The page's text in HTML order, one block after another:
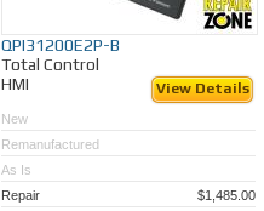
QPI31200E2P-B
Total Control
HMI
View Details
New
Remanufactured
As Is
Repair
$1,485.00